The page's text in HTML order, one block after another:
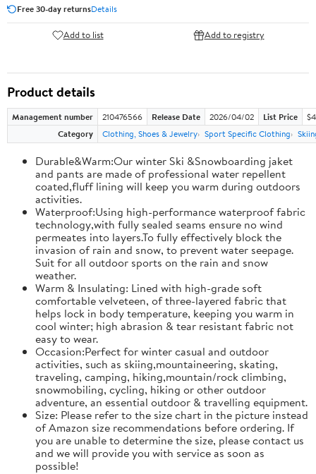
Free 30-day returnsDetails
Add to list Add to registry
Product details
Management number 210476566 Release Date 2026/04/02 List Price
Category
Clothing, Shoes & Jewelry Sport Specific Clothing
Durable&Warm:Our winter Ski &Snowboarding jaket
and pants are made of professional water repellent
coated,fluff lining will keep you warm during outdoors
activities.
Waterproof:Using high-performance waterproof fabric
technology,with fully sealed seams ensure no wind
permeates into layers.To fully effectively block the
invasion of rain and snow, to prevent water seepage.
Suit for all outdoor sports on the rain and snow
weather.
Warm & Insulating: Lined with high-grade soft
comfortable velveteen, of three-layered fabric that
helps lock in body temperature, keeping you warm in
cool winter; high abrasion & tear resistant fabric not
easy to wear.
Occasion:Perfect for winter casual and outdoor
activities, such as skiing,mountaineering, skating,
traveling, camping, hiking,mountain/rock climbing,
snowmobiling, cycling, hiking or other outdoor
adventure, an essential outdoor & travelling equipment.
Size: Please refer to the size chart in the picture instead
of Amazon size recommendations before ordering. If
you are unable to determine the size, please contact us
and we will provide you with service as soon as
possible!